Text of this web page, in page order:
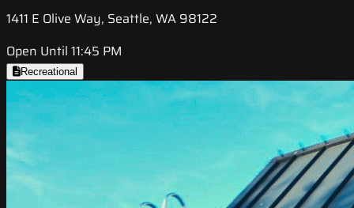
1411 E Olive Way, Seattle, WA 98122
Open Until 11:45 PM
Recreational